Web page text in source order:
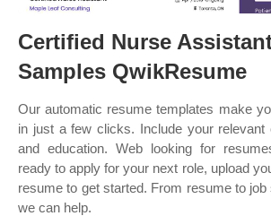
Certified Nurse
Samples QwikResume
Our automatic resume templates make
in just a few clicks. Include your relevant
and education. Web looking for
ready to apply for your next role, upload
resume to get started. From resume to job
we can help.